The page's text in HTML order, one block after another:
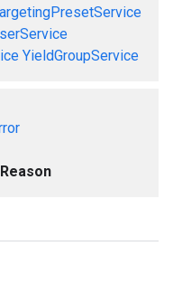
YieldGroupService